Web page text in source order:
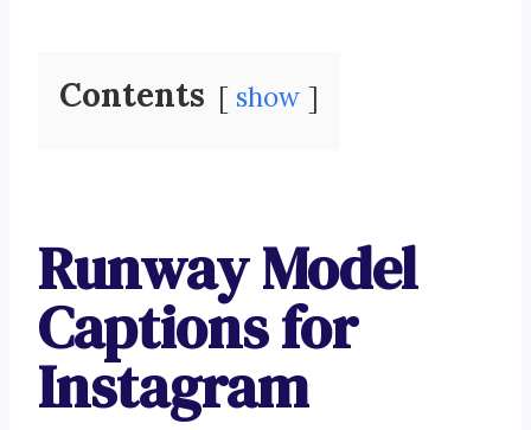
Contents show
Runway Model
Captions for
Instagram